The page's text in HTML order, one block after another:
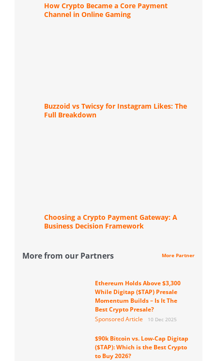
How Crypto Became a Core Payment
Channel in Online Gaming
Buzzoid vs Twicsy for Instagram Likes: The
Full Breakdown
Choosing a Crypto Payment Gateway: A
Business Decision Framework
More from our Partners More Partner
Ethereum Holds Above $3,300
While Digitap ($TAP) Presale
Momentum Builds – Is It The
Best Crypto Presale?
Sponsored Article
10 Dec 2025
$90k Bitcoin vs. Low-Cap Digitap
($TAP): Which is the Best Crypto
to Buy 2026?